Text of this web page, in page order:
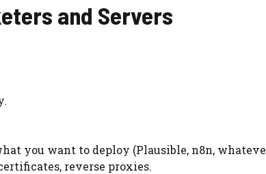
and Servers
you want to deploy (Plausible, n8n,
reverse proxies.